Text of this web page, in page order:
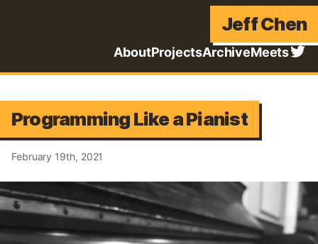
Jeff Chen
AboutProjectsArchiveMeets
Programming Like a Pianist
February 19th, 2021